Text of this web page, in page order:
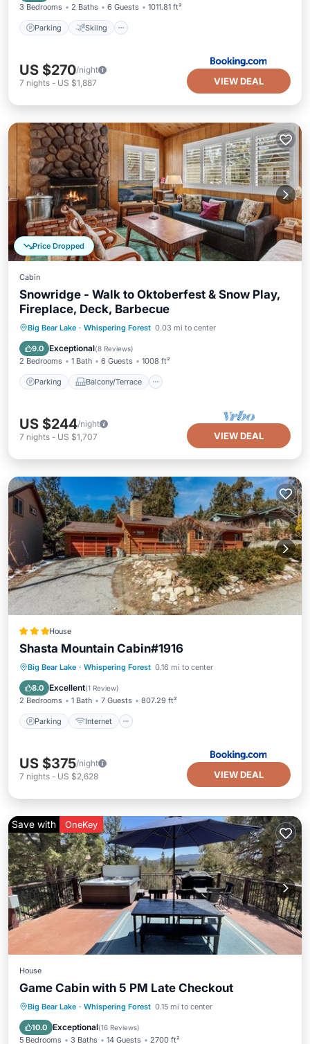
3 Bedrooms 2 Baths 6 Guests 1011.81 ft²
Parking Skiing
US $270/night
7 nights - US $1,887 VIEW DEAL
Price Dropped
Cabin
Snowridge - Walk to Oktoberfest & Snow Play,
Fireplace, Deck, Barbecue
Big Bear Lake · Whispering Forest 0.03 mi to center
9.0 Exceptional(8 Reviews)
2 Bedrooms 1 Bath 6 Guests 1008 ft²
Parking Balcony/Terrace
Parking Balcony/Terrace
Kitchen
Internet
US $244/night
7 nights - US $1,707 VIEW DEAL
House
Shasta Mountain Cabin#1916
Big Bear Lake · Whispering Forest 0.16 mi to center
8.0 Excellent(1 Review)
2 Bedrooms 1 Bath 7 Guests 807.29 ft²
Parking Internet
Parking Internet
Pet Friendly
Child Friendly
US $375/night
7 nights - US $2,628 VIEW DEAL
Save with OneKey
House
Game Cabin with 5 PM Late Checkout
Big Bear Lake · Whispering Forest 0.15 mi to center
10.0 Exceptional(16 Reviews)
5 Bedrooms 3 Baths 14 Guests 2700 ft²
Hot Tub Parking
Ocean View
Balcony/Terrace